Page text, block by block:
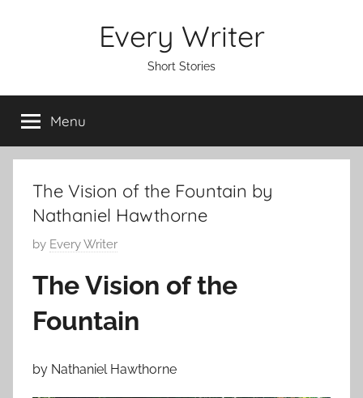
Every Writer
Short Stories
Menu
The Vision of the Fountain by
Nathaniel Hawthorne
P
e
o
by Every Writer
The Vision of the
Fountain
by Nathaniel Hawthorne